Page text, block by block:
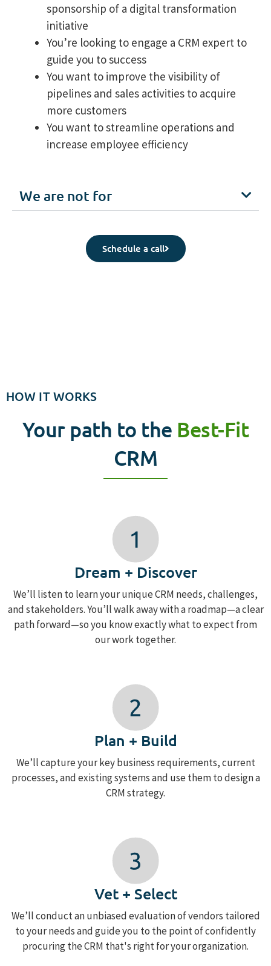
sponsorship of a digital transformation
initiative
You’re looking to engage a CRM expert to
guide you to success
You want to improve the visibility of
pipelines and sales activities to acquire
more customers
You want to streamline operations and
increase employee efficiency
We are not for
Schedule a call
HOW IT WORKS
Your path to the Best-Fit
CRM
Dream + Discover
We’ll listen to learn your unique CRM needs, challenges,
and stakeholders. You’ll walk away with a roadmap—a clear
path forward—so you know exactly what to expect from
our work together.
Plan + Build
We’ll capture your key business requirements, current
processes, and existing systems and use them to design a
CRM strategy.
Vet + Select
We’ll conduct an unbiased evaluation of vendors tailored
to your needs and guide you to the point of confidently
procuring the CRM that's right for your organization.